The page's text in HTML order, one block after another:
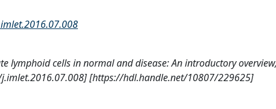
lymphoid cells in normal and disease: An introductory overview,
[https://hdl.handle.net/10807/229625]